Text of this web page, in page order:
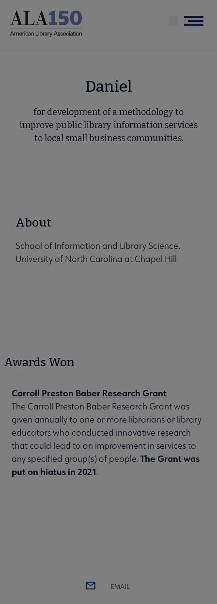
main
Menu
Daniel
for development of a methodology to
improve public library information services
to local small business communities.
About
School of Information and Library Science,
University of North Carolina at Chapel Hill
Awards Won
Carroll Preston Baber Research Grant
The Carroll Preston Baber Research Grant was
given annually to one or more librarians or library
educators who conducted innovative research
that could lead to an improvement in services to
any specified group(s) of people. The Grant was
put on hiatus in 2021.
EMAIL